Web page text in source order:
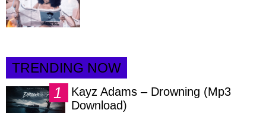
TRENDING NOW
Kayz Adams – Drowning (Mp3
Download)